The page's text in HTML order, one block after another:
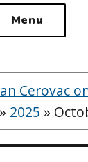
Menu
Cerovac
» 2025 »